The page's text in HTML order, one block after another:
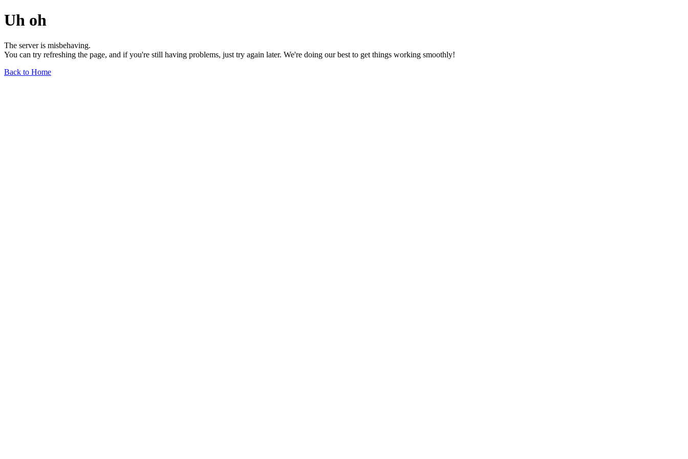
Uh oh
The server is misbehaving.
You can try refreshing the page, and if you're still having problems, just try again later. We're doing our best to get things working smoothly!
Back to Home